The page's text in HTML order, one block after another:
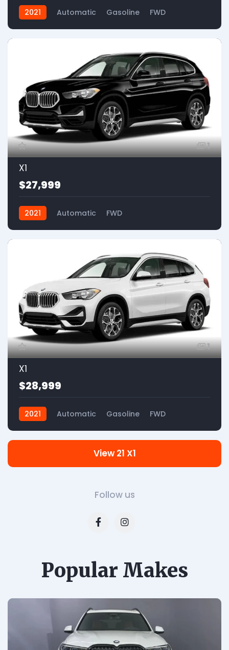
2021 Automatic Gasoline FWD
1
X1
$27,999
2021 Automatic FWD
1
X1
$28,999
2021 Automatic Gasoline FWD
Follow us
View 21 X1
Popular Makes